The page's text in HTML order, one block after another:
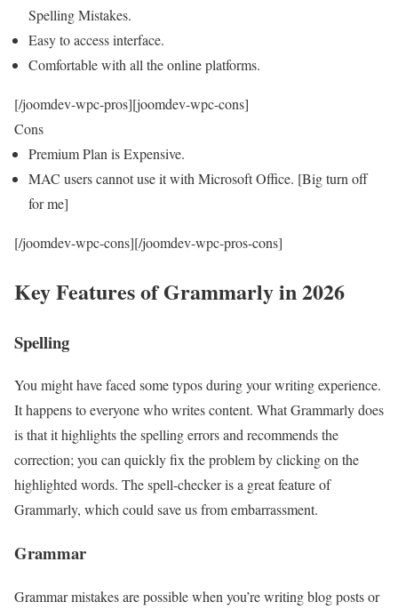
Spelling Mistakes.
Easy to access interface.
Comfortable with all the online platforms.
[/joomdev-wpc-pros][joomdev-wpc-cons]
Cons
Premium Plan is Expensive.
MAC users cannot use it with Microsoft Office. [Big turn off
for me]
[/joomdev-wpc-cons][/joomdev-wpc-pros-cons]
Key Features of Grammarly in 2026
Spelling
You might have faced some typos during your writing experience.
It happens to everyone who writes content. What Grammarly does
is that it highlights the spelling errors and recommends the
correction; you can quickly fix the problem by clicking on the
highlighted words. The spell-checker is a great feature of
Grammarly, which could save us from embarrassment.
Grammar
Grammar mistakes are possible when you’re writing blog posts or